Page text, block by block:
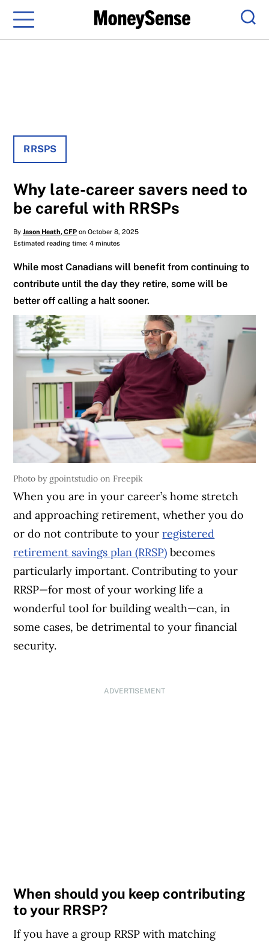
Menu
RRSPS
Why late-career savers need to
be careful with RRSPs
ByJason Heath, CFP on October 8, 2025
Estimated reading time: 4 minutes
While most Canadians will benefit from continuing to
contribute until the day they retire, some will be
better off calling a halt sooner.
Photo by gpointstudio on Freepik
When you are in your career’s home stretch
and approaching retirement, whether you do
or do not contribute to yourregistered
retirement savings plan (RRSP) becomes
particularly important. Contributing to your
RRSP—for most of your working life a
wonderful tool for building wealth—can, in
some cases, be detrimental to your financial
security.
ADVERTISEMENT
When should you keep contributing
to your RRSP?
If you have a group RRSP with matching